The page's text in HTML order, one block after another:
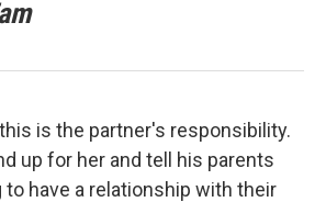
is the partner's responsibility.
up for her and tell his parents
have a relationship with their